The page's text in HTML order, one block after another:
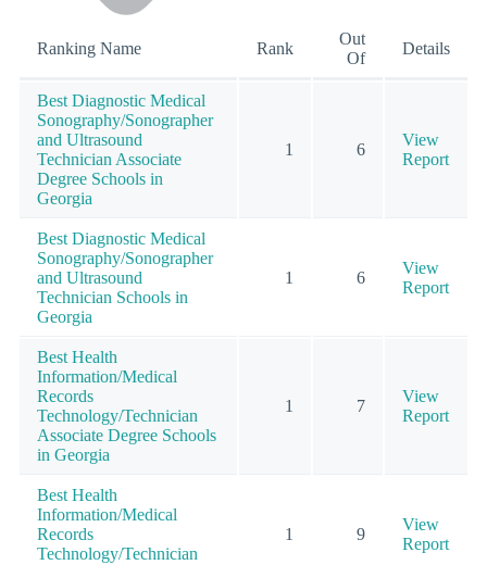
Ranking Name Rank
Out
Of
Details
Best Diagnostic Medical
Sonography/Sonographer
and Ultrasound
Technician Associate
Degree Schools in
Georgia
1 6
View
Report
Best Diagnostic Medical
Sonography/Sonographer
and Ultrasound
Technician Schools in
Georgia
1 6
View
Report
Best Health
Information/Medical
Records
Technology/Technician
Associate Degree Schools
in Georgia
1 7
View
Report
Best Health
Information/Medical
Records
Technology/Technician
1 9
View
Report